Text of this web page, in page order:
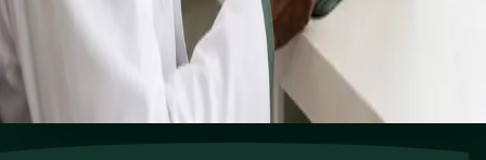
Safe & confidentialYour conversations are private,
secure and encrypted.
Quick appointments
Book appointments that suit you,
including same-day slots.